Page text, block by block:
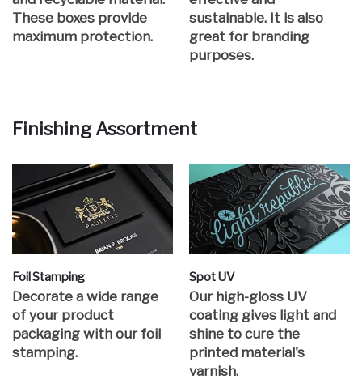
These boxes provide
maximum protection.
sustainable. It is also
great for branding
purposes.
Finishing Assortment
Foil Stamping
Decorate a wide range
of your product
packaging with our foil
stamping.
Spot UV
Our high-gloss UV
coating gives light and
shine to cure the
printed material's
varnish.